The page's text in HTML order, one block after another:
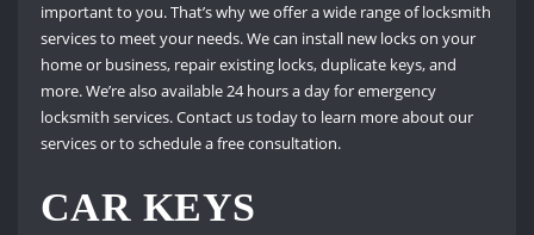
important to you. That’s why we offer a wide range of locksmith
services to meet your needs. We can install new locks on your
home or business, repair existing locks, duplicate keys, and
more. We’re also available 24 hours a day for emergency
locksmith services. Contact us today to learn more about our
services or to schedule a free consultation.
CAR KEYS